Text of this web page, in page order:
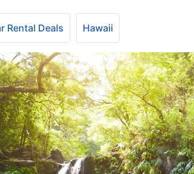
Rental Deals Hawaii